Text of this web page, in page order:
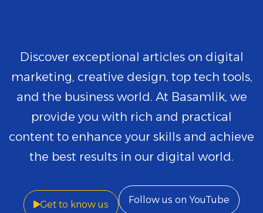
Discover exceptional articles on digital
marketing, creative design, top tech tools,
and the business world. At Basamlik, we
provide you with rich and practical
content to enhance your skills and achieve
the best results in our digital world.
Get to know us Follow us on YouTube